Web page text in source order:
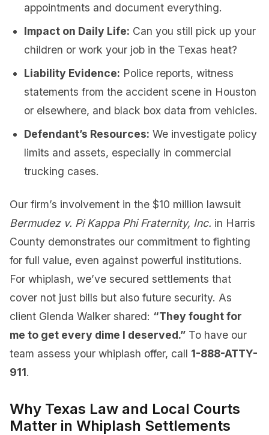
appointments and document everything.
Impact on Daily Life: Can you still pick up your
children or work your job in the Texas heat?
Liability Evidence: Police reports, witness
statements from the accident scene in Houston
or elsewhere, and black box data from vehicles.
Defendant’s Resources: We investigate policy
limits and assets, especially in commercial
trucking cases.
Our firm’s involvement in the $10 million lawsuit
Bermudez v. Pi Kappa Phi Fraternity, Inc. in Harris
County demonstrates our commitment to fighting
for full value, even against powerful institutions.
For whiplash, we’ve secured settlements that
cover not just bills but also future security. As
client Glenda Walker shared: “They fought for
me to get every dime I deserved.” To have our
team assess your whiplash offer, call 1-888-ATTY-
911.
Why Texas Law and Local Courts
Matter in Whiplash Settlements